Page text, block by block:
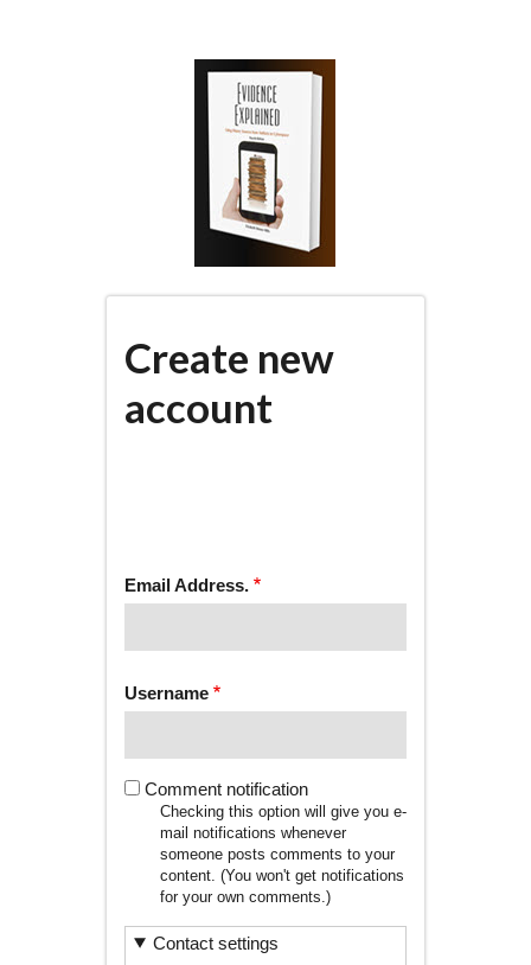
Create new
account
Email Address.
Username
Comment notification
Checking this option will give you e-
mail notifications whenever
someone posts comments to your
content. (You won't get notifications
for your own comments.)
Contact settings